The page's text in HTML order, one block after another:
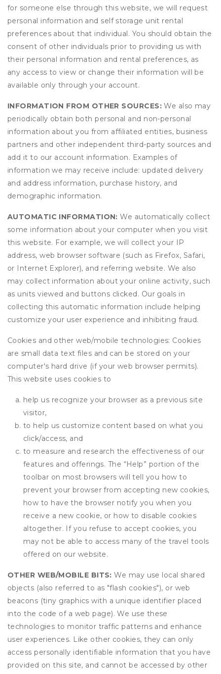
for someone else through this website, we will request
personal information and self storage unit rental
preferences about that individual. You should obtain the
consent of other individuals prior to providing us with
their personal information and rental preferences, as
any access to view or change their information will be
available only through your account.
INFORMATION FROM OTHER SOURCES:We also may
periodically obtain both personal and non-personal
information about you from affiliated entities, business
partners and other independent third-party sources and
add it to our account information. Examples of
information we may receive include: updated delivery
and address information, purchase history, and
demographic information.
AUTOMATIC INFORMATION: We automatically collect
some information about your computer when you visit
this website. For example, we will collect your IP
address, web browser software (such as Firefox, Safari,
or Internet Explorer), and referring website. We also
may collect information about your online activity, such
as units viewed and buttons clicked. Our goals in
collecting this automatic information include helping
customize your user experience and inhibiting fraud.
Cookies and other web/mobile technologies: Cookies
are small data text files and can be stored on your
computer's hard drive (if your web browser permits).
This website uses cookies to
help us recognize your browser as a previous site
visitor,
to help us customize content based on what you
click/access, and
to measure and research the effectiveness of our
features and offerings. The “Help” portion of the
toolbar on most browsers will tell you how to
prevent your browser from accepting new cookies,
how to have the browser notify you when you
receive a new cookie, or how to disable cookies
altogether. If you refuse to accept cookies, you
may not be able to access many of the travel tools
offered on our website.
OTHER WEB/MOBILE BITS: We may use local shared
objects (also referred to as "flash cookies"), or web
beacons (tiny graphics with a unique identifier placed
into the code of a web page). We use these
technologies to monitor traffic patterns and enhance
user experiences. Like other cookies, they can only
access personally identifiable information that you have
provided on this site, and cannot be accessed by other